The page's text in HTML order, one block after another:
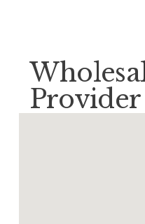
Provider